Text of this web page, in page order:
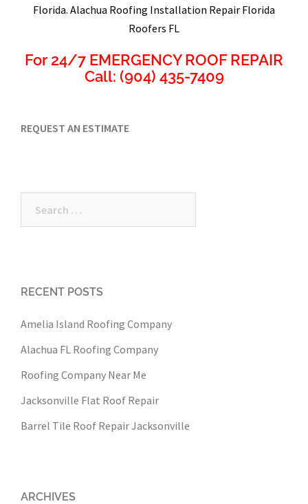
Florida. Alachua Roofing Installation Repair Florida
Roofers FL
For 24/7 EMERGENCY ROOF REPAIR
Call: (904) 435-7409
REQUEST AN ESTIMATE
RECENT POSTS
Amelia Island Roofing Company
Alachua FL Roofing Company
Roofing Company Near Me
Jacksonville Flat Roof Repair
Barrel Tile Roof Repair Jacksonville
ARCHIVES